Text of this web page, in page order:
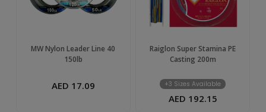
MW Nylon Leader Line 40
150lb
AED 17.09
Raiglon Super Stamina PE
Casting 200m
+3 Sizes Available
AED 192.15